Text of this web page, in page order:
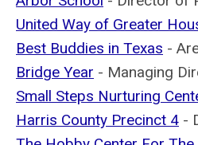
United Way of Greater
Best Buddies in Texas -
Bridge Year - Managing
Small Steps Nurturing
Harris County Precinct 4 -